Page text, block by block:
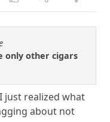
only other cigars
just realized what
about not